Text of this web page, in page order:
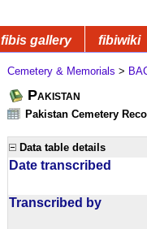
fibis gallery fibiwiki
Cemetery & Memorials >
Pakistan
Pakistan Cemetery
Data table details
Date transcribed
Transcribed by